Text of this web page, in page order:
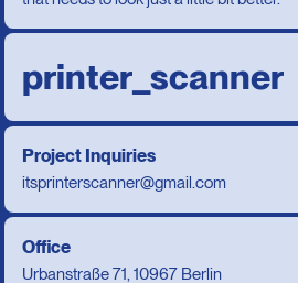
printer_scanner
Project Inquiries
itsprinterscanner@gmail.com
Office
Urbanstraße 71, 10967 Berlin